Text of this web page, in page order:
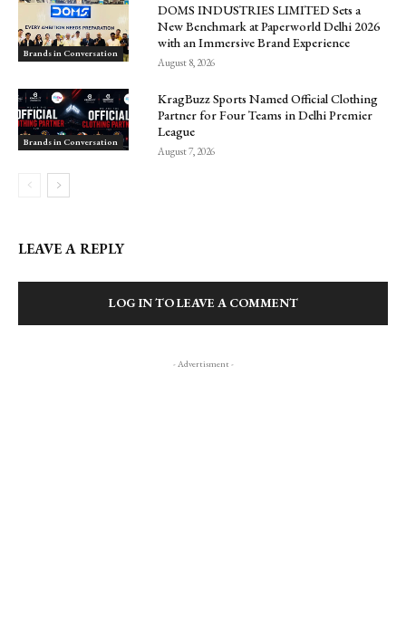
Brands in Conversation
DOMS INDUSTRIES LIMITED Sets a
New Benchmark at Paperworld Delhi 2026
with an Immersive Brand Experience
August 8, 2026
Brands in Conversation
KragBuzz Sports Named Official Clothing
Partner for Four Teams in Delhi Premier
League
August 7, 2026
LEAVE A REPLY
LOG IN TO LEAVE A COMMENT
- Advertisment -